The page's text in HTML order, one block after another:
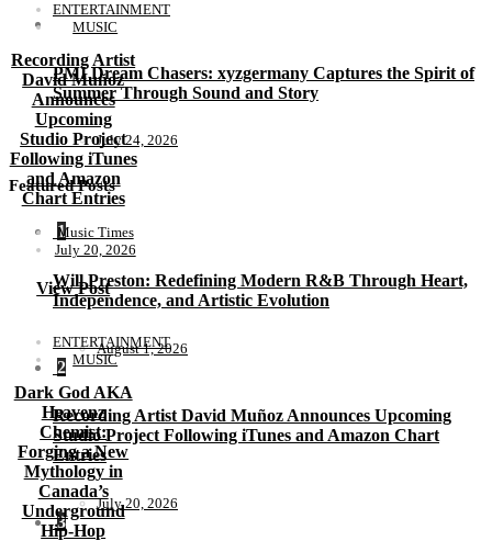
ENTERTAINMENT
MUSIC
Recording Artist
David Muñoz
Announces
Upcoming
Studio Project
Following iTunes
and Amazon
Chart Entries
Music Times
July 20, 2026
View Post
ENTERTAINMENT
MUSIC
Dark God AKA
Heavenz
Chemist:
Forging a New
Mythology in
Canada’s
Underground
Hip-Hop
PMI Dream Chasers: xyzgermany Captures the Spirit of
Summer Through Sound and Story
July 24, 2026
Featured Posts
1
Will Preston: Redefining Modern R&B Through Heart,
Independence, and Artistic Evolution
August 1, 2026
2
Recording Artist David Muñoz Announces Upcoming
Studio Project Following iTunes and Amazon Chart
Entries
July 20, 2026
3